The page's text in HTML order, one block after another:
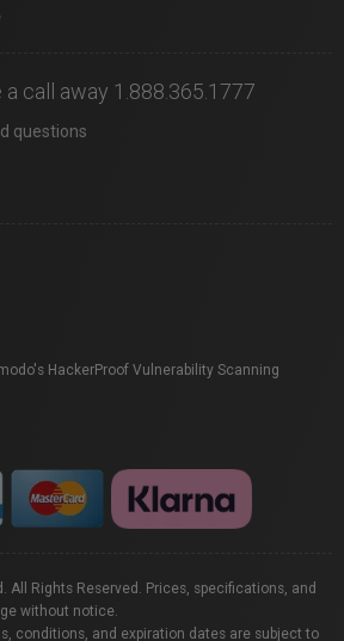
call away 1.888.365.1777
questions
HackerProof Vulnerability Scanning
All Rights Reserved. Prices, specifications, and
without notice.
conditions, and expiration dates are subject to